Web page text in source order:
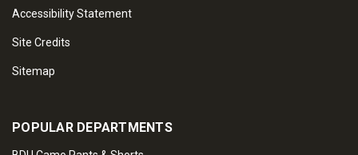
Accessibility Statement
Site Credits
Sitemap
POPULAR DEPARTMENTS